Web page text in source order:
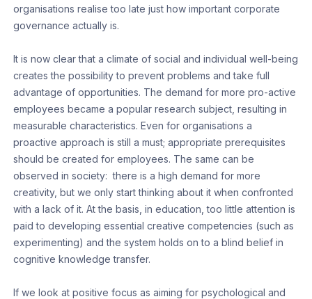
organisations realise too late just how important corporate
governance actually is.
It is now clear that a climate of social and individual well-being
creates the possibility to prevent problems and take full
advantage of opportunities. The demand for more pro-active
employees became a popular research subject, resulting in
measurable characteristics. Even for organisations a
proactive approach is still a must; appropriate prerequisites
should be created for employees. The same can be
observed in society: there is a high demand for more
creativity, but we only start thinking about it when confronted
with a lack of it. At the basis, in education, too little attention is
paid to developing essential creative competencies (such as
experimenting) and the system holds on to a blind belief in
cognitive knowledge transfer.
If we look at positive focus as aiming for psychological and